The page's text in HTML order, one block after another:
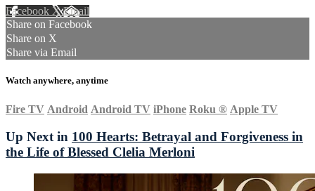
Facebook XEmail
Share on Facebook
Share on X
Share via Email
Watch anywhere, anytime
Fire TV Android Android TV iPhone Roku ® Apple TV
Up Next in 100 Hearts: Betrayal and Forgiveness in
the Life of Blessed Clelia Merloni